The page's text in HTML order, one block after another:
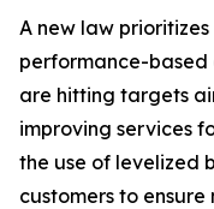
A new law
performance-
are hitting targets
improving services
the use of levelized
customers to